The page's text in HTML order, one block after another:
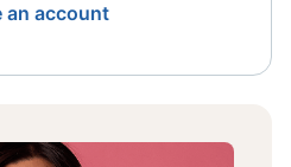
an account